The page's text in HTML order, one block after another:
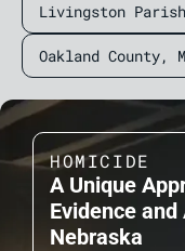
Livingston
Oakland County,
HOMICIDE
A Unique
Evidence
Nebraska